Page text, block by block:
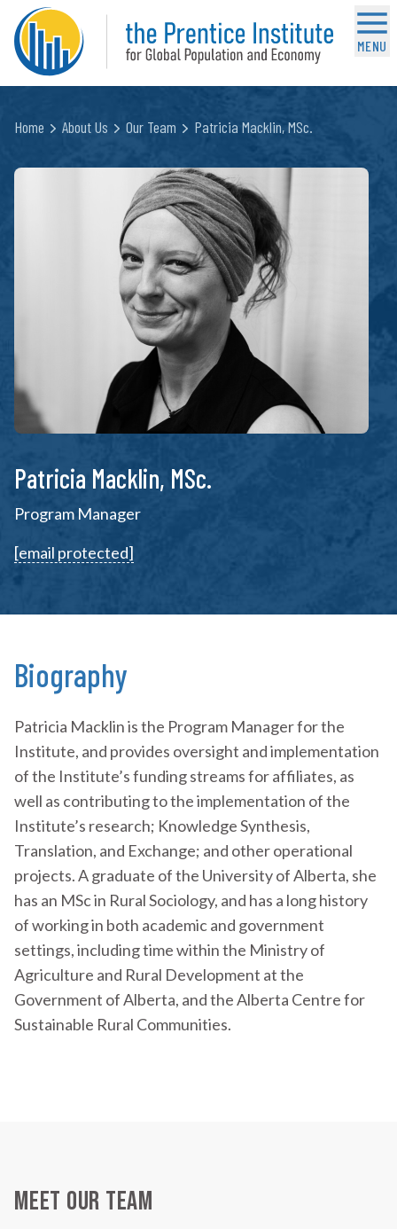
MENU
Home About Us Our Team Patricia Macklin, MSc.
Patricia Macklin, MSc.
Program Manager
[email protected]
Biography
Patricia Macklin is the Program Manager for the
Institute, and provides oversight and implementation
of the Institute’s funding streams for affiliates, as
well as contributing to the implementation of the
Institute’s research; Knowledge Synthesis,
Translation, and Exchange; and other operational
projects. A graduate of the University of Alberta, she
has an MSc in Rural Sociology, and has a long history
of working in both academic and government
settings, including time within the Ministry of
Agriculture and Rural Development at the
Government of Alberta, and the Alberta Centre for
Sustainable Rural Communities.
Meet Our Team